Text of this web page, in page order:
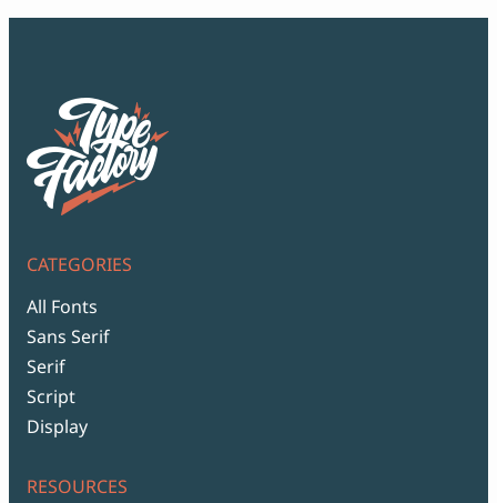
CATEGORIES
All Fonts
Sans Serif
Serif
Script
Display
RESOURCES